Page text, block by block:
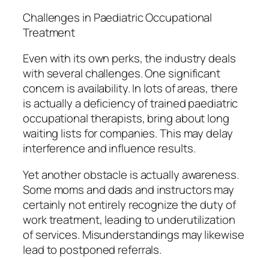
Challenges in Paediatric Occupational
Treatment
Even with its own perks, the industry deals
with several challenges. One significant
concern is availability. In lots of areas, there
is actually a deficiency of trained paediatric
occupational therapists, bring about long
waiting lists for companies. This may delay
interference and influence results.
Yet another obstacle is actually awareness.
Some moms and dads and instructors may
certainly not entirely recognize the duty of
work treatment, leading to underutilization
of services. Misunderstandings may likewise
lead to postponed referrals.